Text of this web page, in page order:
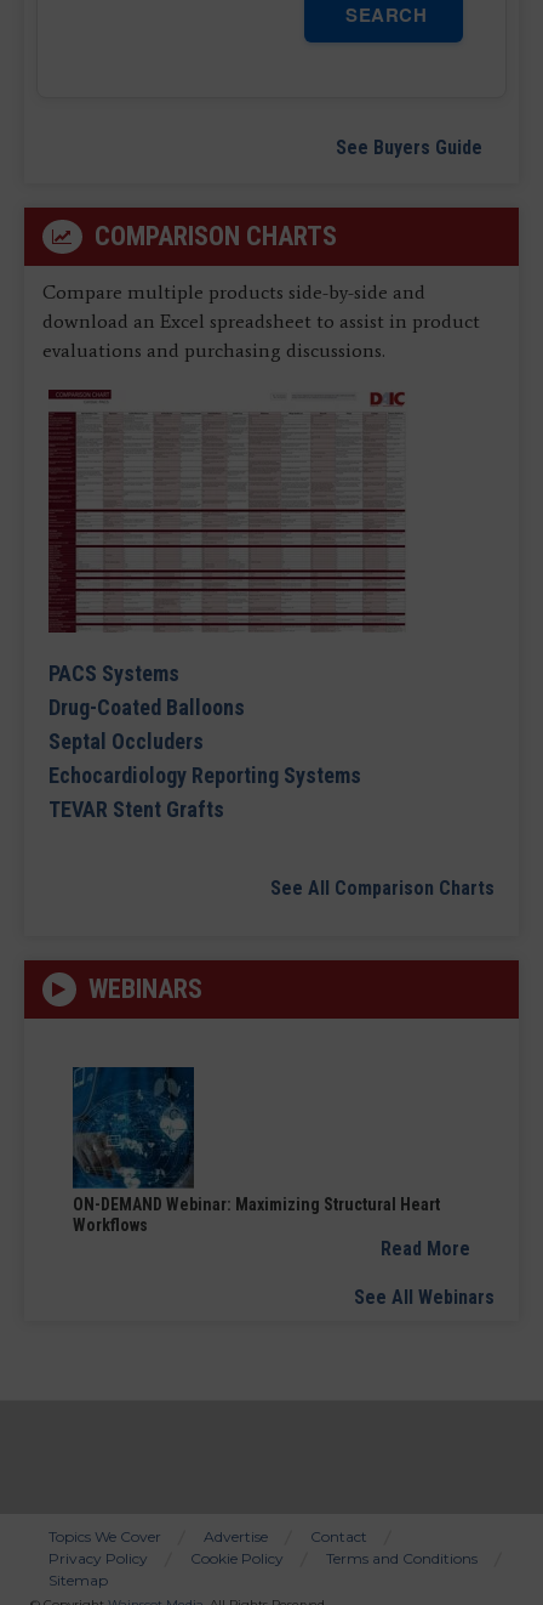
SEARCH
See Buyers Guide
COMPARISON CHARTS
Compare multiple products side-by-side and
download an Excel spreadsheet to assist in product
evaluations and purchasing discussions.
PACS Systems
Drug-Coated Balloons
Septal Occluders
Echocardiology Reporting Systems
TEVAR Stent Grafts
See All Comparison Charts
WEBINARS
ON-DEMAND Webinar: Maximizing Structural Heart
Workflows
Read More
See All Webinars
Bottom
Topics We Cover Advertise
Contact
Privacy Policy
Cookie Policy
Terms and Conditions
Sitemap